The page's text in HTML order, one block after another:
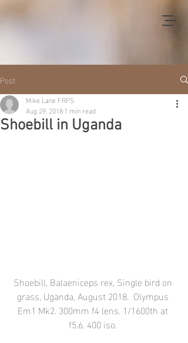
Post
Shoebill in Uganda
Mike Lane FRPS
Aug 29, 20181 min read
Shoebill, Balaeniceps rex, Single bird on
grass, Uganda, August 2018.  Olympus
Em1 Mk2. 300mm f4 lens. 1/1600th at
f5.6. 400 iso.